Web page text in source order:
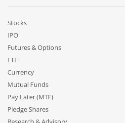
Stocks
IPO
Futures & Options
ETF
Currency
Mutual Funds
Pay Later (MTF)
Pledge Shares